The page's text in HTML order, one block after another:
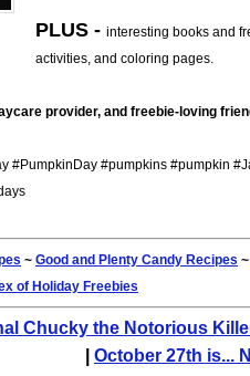
PLUS - interesting books and
activities, and coloring pages.
provider, and freebie-loving
#PumpkinDay #pumpkins #pumpkin
~ Good and Plenty Candy Recipes ~
of Holiday Freebies
Chucky the Notorious
October 27th is...